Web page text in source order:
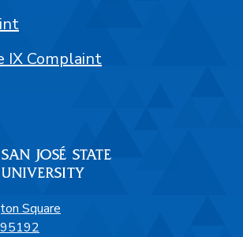
Square
95192
IX Complaint